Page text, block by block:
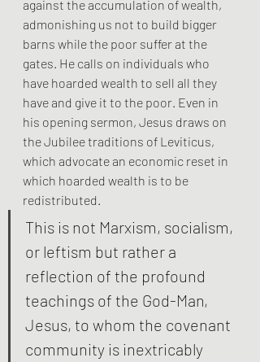
against the accumulation of wealth,
admonishing us not to build bigger
barns while the poor suffer at the
gates. He calls on individuals who
have hoarded wealth to sell all they
have and give it to the poor. Even in
his opening sermon, Jesus draws on
the Jubilee traditions of Leviticus,
which advocate an economic reset in
which hoarded wealth is to be
redistributed.
This is not Marxism, socialism,
or leftism but rather a
reflection of the profound
teachings of the God-Man,
Jesus, to whom the covenant
community is inextricably